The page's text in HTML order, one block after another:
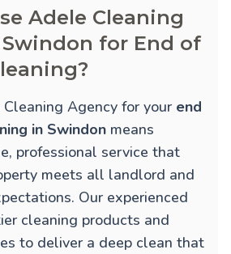
Adele Cleaning
for End of
Agency for your end
in Swindon means
professional service that
meets all landlord and
Our experienced
cleaning products and
to deliver a deep clean that